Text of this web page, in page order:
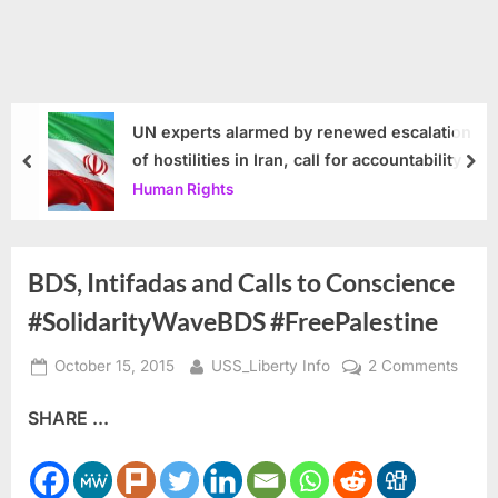
UN experts alarmed by renewed escalation
of hostilities in Iran, call for accountability
Human Rights
prev
BDS, Intifadas and Calls to Conscience
#SolidarityWaveBDS #FreePalestine
Posted
October 15, 2015 By
USS_Liberty Info 2 Commentson
SHARE ...